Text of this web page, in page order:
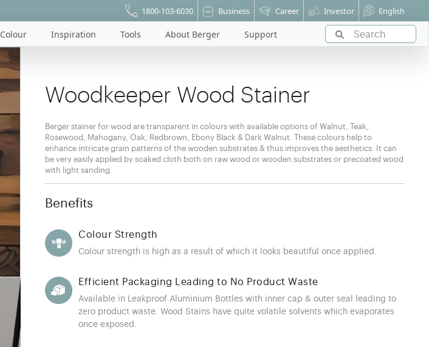
1800-103-6030 Business Career Investor English
Colour Inspiration Tools About Berger Support
Woodkeeper Wood Stainer
Berger stainer for wood are transparent in colours with available options of Walnut, Teak,
Rosewood, Mahogany, Oak, Redbrown, Ebony Black & Dark Walnut. These colours help to
enhance intricate grain patterns of the wooden substrates & thus improves the aesthetics. It can
be very easily applied by soaked cloth both on raw wood or wooden substrates or precoated wood
with light sanding.
Benefits
Colour Strength
Colour strength is high as a result of which it looks beautiful once applied.
Efficient Packaging Leading to No Product Waste
Available in Leakproof Aluminium Bottles with inner cap & outer seal leading to
zero product waste. Wood Stains have quite volatile solvents which evaporates
once exposed.